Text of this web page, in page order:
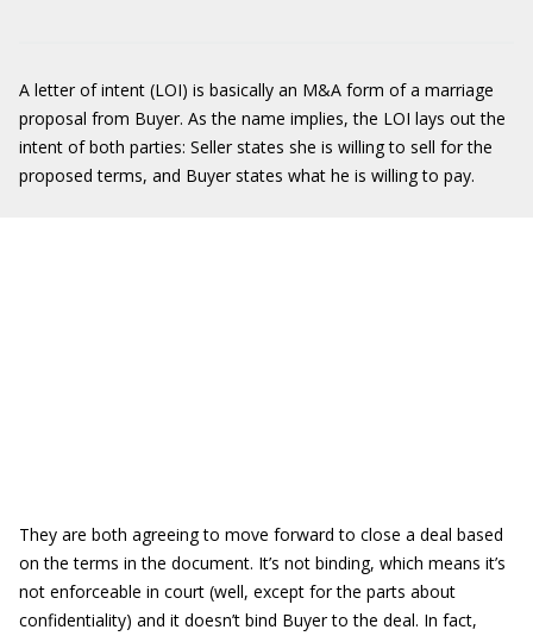
A letter of intent (LOI) is basically an M&A form of a marriage
proposal from Buyer. As the name implies, the LOI lays out the
intent of both parties: Seller states she is willing to sell for the
proposed terms, and Buyer states what he is willing to pay.
They are both agreeing to move forward to close a deal based
on the terms in the document. It’s not binding, which means it’s
not enforceable in court (well, except for the parts about
confidentiality) and it doesn’t bind Buyer to the deal. In fact,